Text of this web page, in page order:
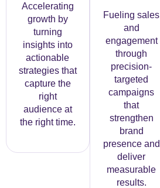
Accelerating
growth by
turning
insights into
actionable
strategies that
capture the
right
audience at
the right time.
Fueling sales
and
engagement
through
precision-
targeted
campaigns
that
strengthen
brand
presence and
deliver
measurable
results.